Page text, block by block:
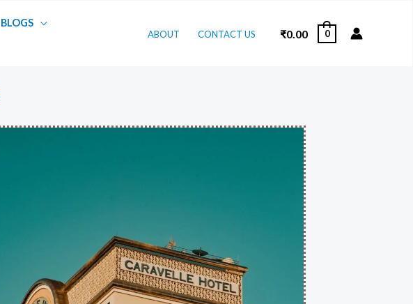
BLOGS
ABOUT CONTACT US ₹0.00 0